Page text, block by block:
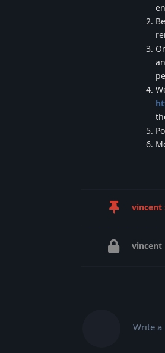
vincent
vincent
Write a